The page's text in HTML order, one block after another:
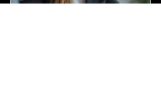
understanding how sworn translations